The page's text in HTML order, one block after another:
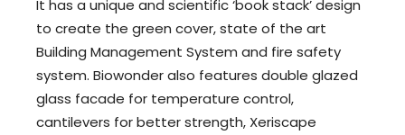
It has a unique and scientific ‘book stack’ design
to create the green cover, state of the art
Building Management System and fire safety
system. Biowonder also features double glazed
glass facade for temperature control,
cantilevers for better strength, Xeriscape